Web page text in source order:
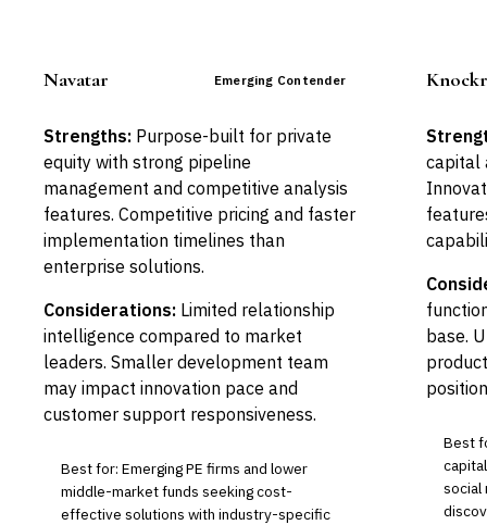
Navatar Emerging Contender
Strengths: Purpose-built for private
equity with strong pipeline
management and competitive analysis
features. Competitive pricing and faster
implementation timelines than
enterprise solutions.
Considerations: Limited relationship
intelligence compared to market
leaders. Smaller development team
may impact innovation pace and
customer support responsiveness.
Best for: Emerging PE firms and lower
middle-market funds seeking cost-
effective solutions with industry-specific
capital
base.
Best
social